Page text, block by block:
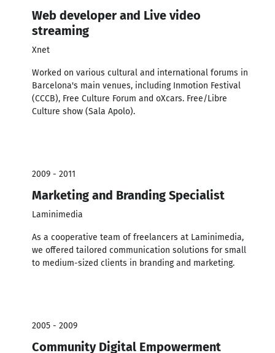
Web developer and Live video
streaming
Xnet
Worked on various cultural and international forums in
Barcelona's main venues, including Inmotion Festival
(CCCB), Free Culture Forum and oXcars. Free/Libre
Culture show (Sala Apolo).
2009 - 2011
Marketing and Branding Specialist
Laminimedia
As a cooperative team of freelancers at Laminimedia,
we offered tailored communication solutions for small
to medium-sized clients in branding and marketing.
2005 - 2009
Community Digital Empowerment